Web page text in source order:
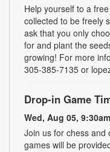
Help yourself to a
collected to be freely
ask that you only
for and plant the
growing! For more
305-385-7135 or
Drop-in Game
Wed, Aug 05,
Join us for chess and
games will be